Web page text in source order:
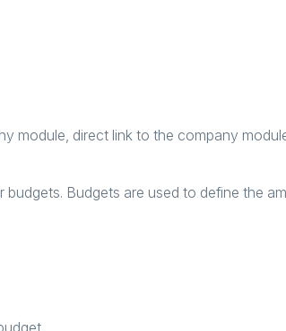
module, direct link to the company
Budgets are used to define the